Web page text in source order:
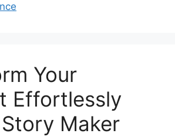
Your
Effortlessly
Maker